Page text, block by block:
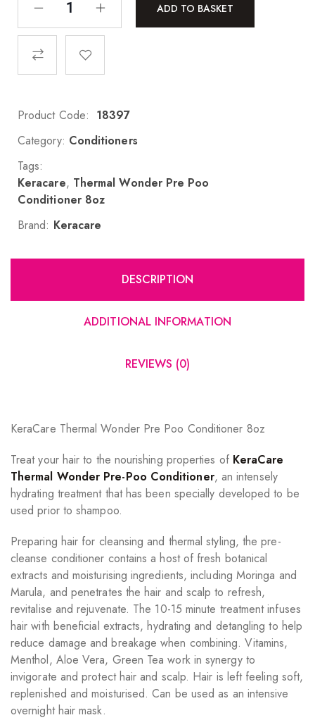
ADD TO BASKET
Product Code: 18397
Category: Conditioners
Tags:
Keracare, Thermal Wonder Pre Poo
Conditioner 8oz
Brand: Keracare
DESCRIPTION
ADDITIONAL INFORMATION
REVIEWS (0)
KeraCare Thermal Wonder Pre Poo Conditioner 8oz
Treat your hair to the nourishing properties of KeraCare
Thermal Wonder Pre-Poo Conditioner, an intensely
hydrating treatment that has been specially developed to be
used prior to shampoo.
Preparing hair for cleansing and thermal styling, the pre-
cleanse conditioner contains a host of fresh botanical
extracts and moisturising ingredients, including Moringa and
Marula, and penetrates the hair and scalp to refresh,
revitalise and rejuvenate. The 10-15 minute treatment infuses
hair with beneficial extracts, hydrating and detangling to help
reduce damage and breakage when combining. Vitamins,
Menthol, Aloe Vera, Green Tea work in synergy to
invigorate and protect hair and scalp. Hair is left feeling soft,
replenished and moisturised. Can be used as an intensive
overnight hair mask.